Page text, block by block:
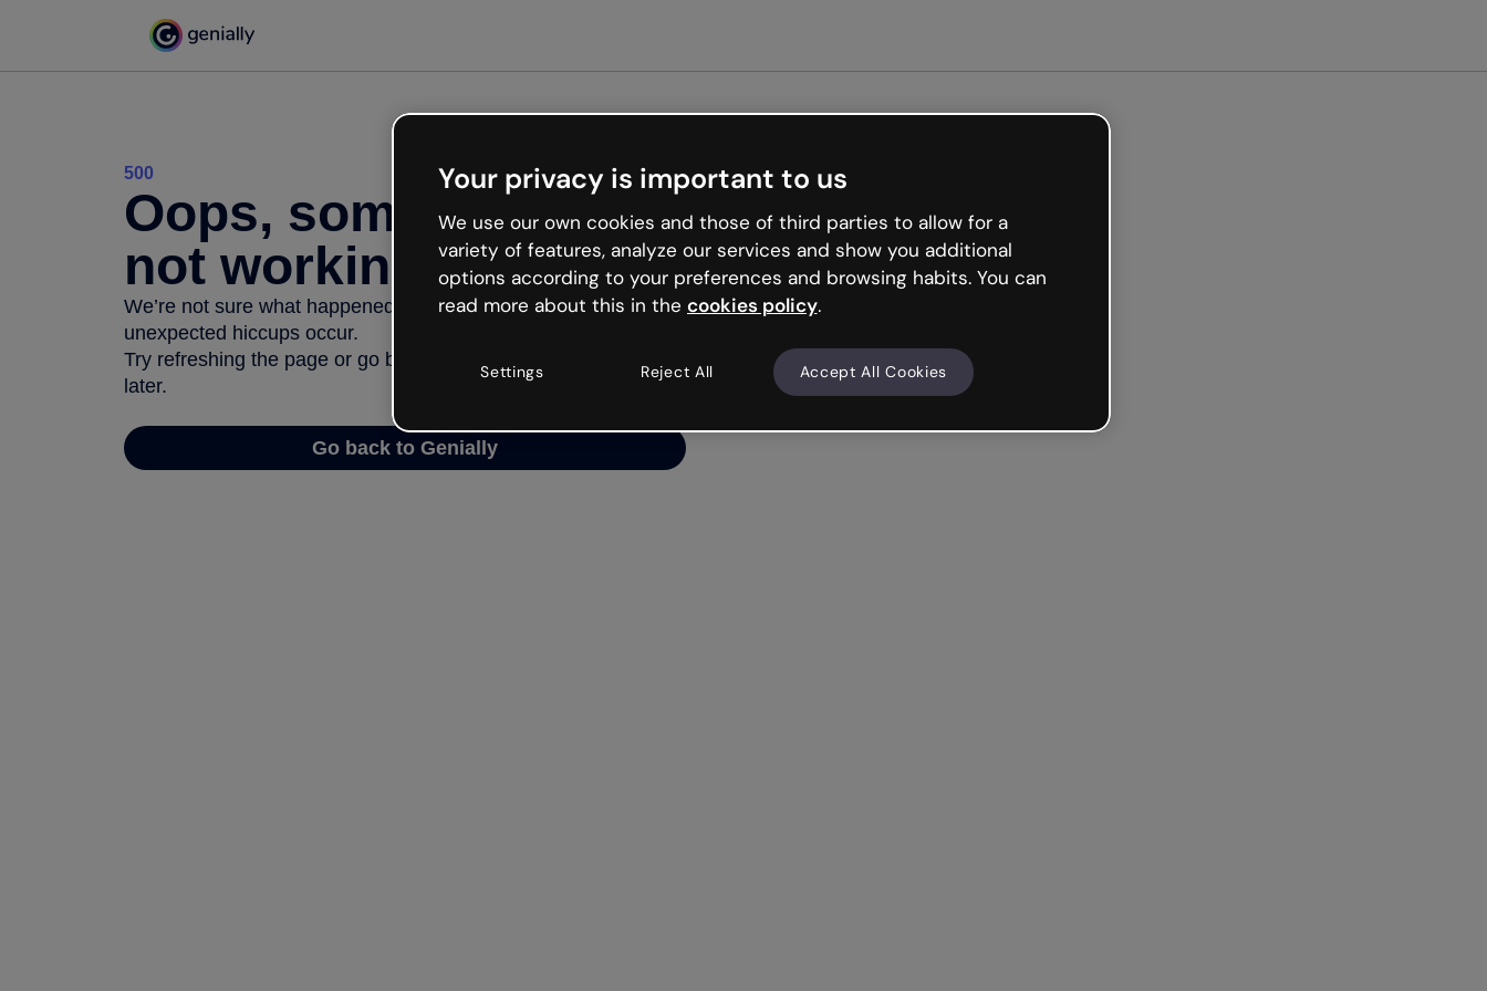
500
Oops, something’s
not working
We’re not sure what happened but the internet is like that and
unexpected hiccups occur.
Try refreshing the page or go back to Genially and try your luck
later.
Go back to Genially
Your privacy is important to us
We use our own cookies and those of third parties to allow for a
variety of features, analyze our services and show you additional
options according to your preferences and browsing habits. You can
read more about this in the cookies policy.
Settings Reject All Accept All Cookies